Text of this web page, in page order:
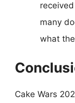
many
what
Cake Wars